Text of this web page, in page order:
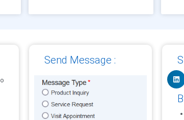
Send Message :